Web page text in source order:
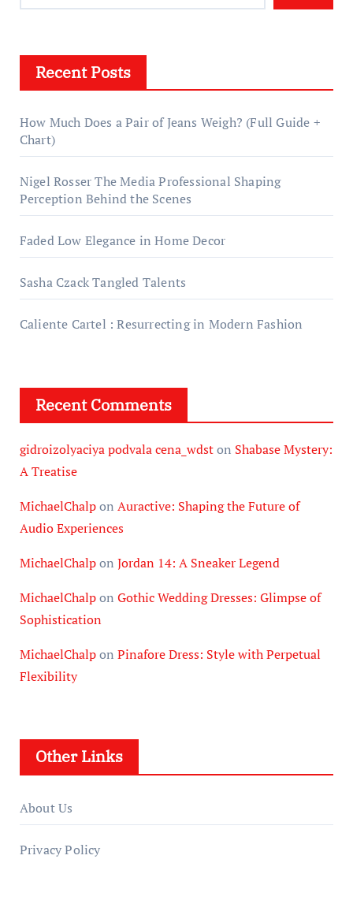
Recent Posts
How Much Does a Pair of Jeans Weigh? (Full Guide +
Chart)
Nigel Rosser The Media Professional Shaping
Perception Behind the Scenes
Faded Low Elegance in Home Decor
Sasha Czack Tangled Talents
Caliente Cartel : Resurrecting in Modern Fashion
Recent Comments
gidroizolyaciya podvala cena_wdston Shabase Mystery:
A Treatise
MichaelChalpon Auractive: Shaping the Future of
Audio Experiences
MichaelChalpon Jordan 14: A Sneaker Legend
MichaelChalpon Gothic Wedding Dresses: Glimpse of
Sophistication
MichaelChalpon Pinafore Dress: Style with Perpetual
Flexibility
Other Links
About Us
Privacy Policy